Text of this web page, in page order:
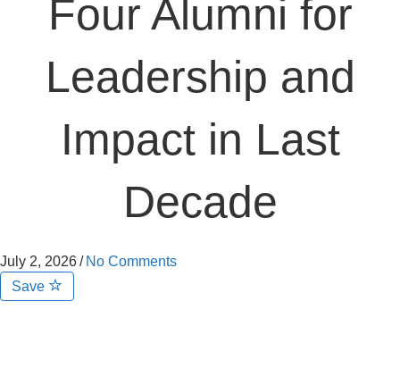
Four Alumni for
Leadership and
Impact in Last
Decade
July 2, 2026/ No Comments
Save